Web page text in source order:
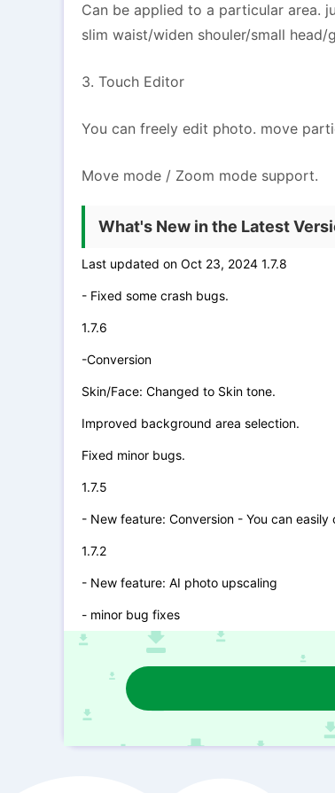
Can be applied to a particular area.
slim waist/widen shouler/small head/
3. Touch Editor
You can freely edit photo. move
Move mode / Zoom mode support.
What's New in the Latest
Last updated on Oct 23, 2024 1.7.8
- Fixed some crash bugs.
1.7.6
-Conversion
Skin/Face: Changed to Skin tone.
Improved background area selection.
Fixed minor bugs.
1.7.5
- New feature: Conversion - You can
1.7.2
- New feature: AI photo upscaling
- minor bug fixes